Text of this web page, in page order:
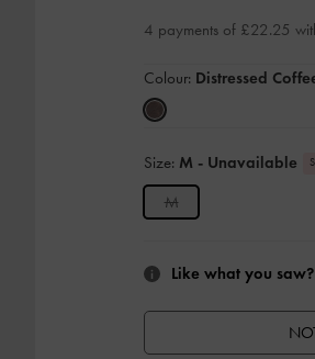
4 payments of £22.25
Colour: Distressed
Size: M - Unavailable
M
Like what you saw?